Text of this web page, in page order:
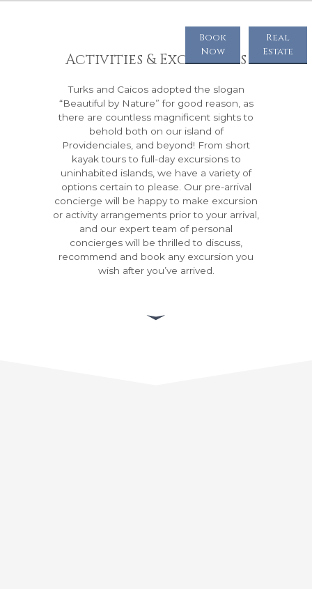
Book
Now
Real
Estate
Activities & Excursions
Turks and Caicos adopted the slogan
“Beautiful by Nature” for good reason, as
there are countless magnificent sights to
behold both on our island of
Providenciales, and beyond! From short
kayak tours to full-day excursions to
uninhabited islands, we have a variety of
options certain to please. Our pre-arrival
concierge will be happy to make excursion
or activity arrangements prior to your arrival,
and our expert team of personal
concierges will be thrilled to discuss,
recommend and book any excursion you
wish after you’ve arrived.